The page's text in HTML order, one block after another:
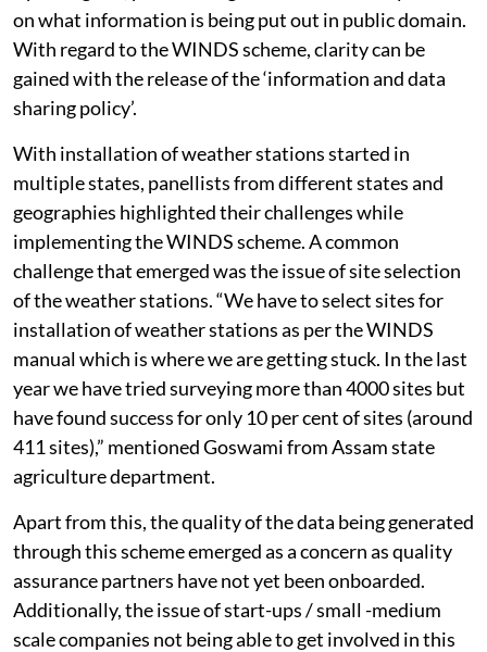
on what information is being put out in public domain.
With regard to the WINDS scheme, clarity can be
gained with the release of the ‘information and data
sharing policy’.
With installation of weather stations started in
multiple states, panellists from different states and
geographies highlighted their challenges while
implementing the WINDS scheme. A common
challenge that emerged was the issue of site selection
of the weather stations. “We have to select sites for
installation of weather stations as per the WINDS
manual which is where we are getting stuck. In the last
year we have tried surveying more than 4000 sites but
have found success for only 10 per cent of sites (around
411 sites),” mentioned Goswami from Assam state
agriculture department.
Apart from this, the quality of the data being generated
through this scheme emerged as a concern as quality
assurance partners have not yet been onboarded.
Additionally, the issue of start-ups / small -medium
scale companies not being able to get involved in this